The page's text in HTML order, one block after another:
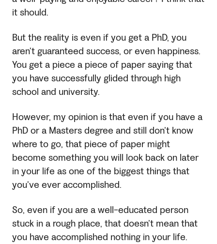
it should.
But the reality is even if you get a PhD, you
aren’t guaranteed success, or even happiness.
You get a piece a piece of paper saying that
you have successfully glided through high
school and university.
However, my opinion is that even if you have a
PhD or a Masters degree and still don’t know
where to go, that piece of paper might
become something you will look back on later
in your life as one of the biggest things that
you’ve ever accomplished.
So, even if you are a well-educated person
stuck in a rough place, that doesn’t mean that
you have accomplished nothing in your life.